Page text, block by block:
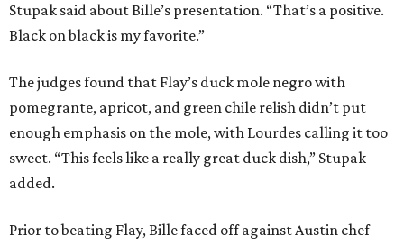
Stupak said about Bille’s presentation. “That’s a positive.
Black on black is my favorite.”
The judges found that Flay’s duck mole negro with
pomegrante, apricot, and green chile relish didn’t put
enough emphasis on the mole, with Lourdes calling it too
sweet. “This feels like a really great duck dish,” Stupak
added.
Prior to beating Flay, Bille faced off against Austin chef